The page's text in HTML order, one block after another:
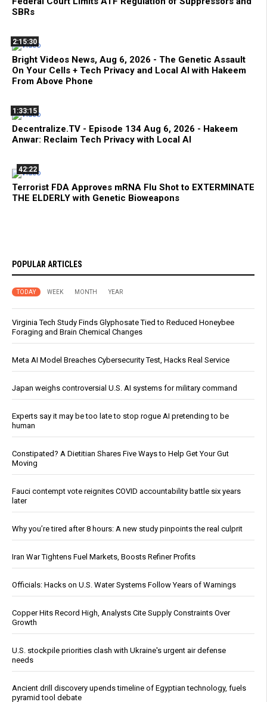
SBRs
2:15:30
Bright Videos News, Aug 6, 2026 - The Genetic Assault
On Your Cells + Tech Privacy and Local AI with Hakeem
From Above Phone
1:33:15
Decentralize.TV - Episode 134 Aug 6, 2026 - Hakeem
Anwar: Reclaim Tech Privacy with Local AI
42:22
Terrorist FDA Approves mRNA Flu Shot to EXTERMINATE
THE ELDERLY with Genetic Bioweapons
POPULAR ARTICLES
TODAY WEEK MONTH YEAR
Virginia Tech Study Finds Glyphosate Tied to Reduced Honeybee
Foraging and Brain Chemical Changes
Meta AI Model Breaches Cybersecurity Test, Hacks Real Service
Japan weighs controversial U.S. AI systems for military command
Experts say it may be too late to stop rogue AI pretending to be
human
Constipated? A Dietitian Shares Five Ways to Help Get Your Gut
Moving
Fauci contempt vote reignites COVID accountability battle six years
later
Why you’re tired after 8 hours: A new study pinpoints the real culprit
Iran War Tightens Fuel Markets, Boosts Refiner Profits
Officials: Hacks on U.S. Water Systems Follow Years of Warnings
Copper Hits Record High, Analysts Cite Supply Constraints Over
Growth
U.S. stockpile priorities clash with Ukraine's urgent air defense
needs
Ancient drill discovery upends timeline of Egyptian technology, fuels
pyramid tool debate